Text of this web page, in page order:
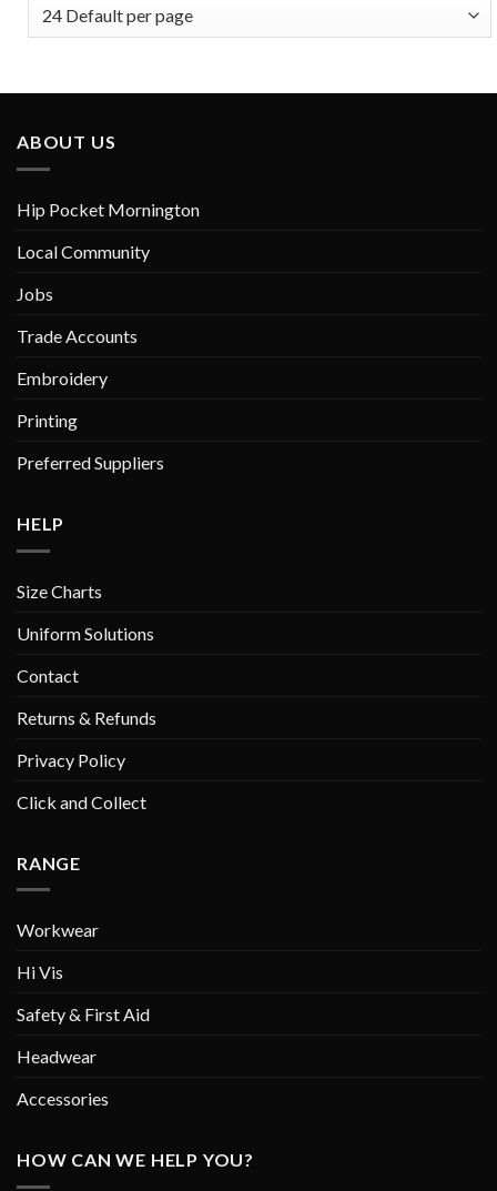
ABOUT US
Hip Pocket Mornington
Local Community
Jobs
Trade Accounts
Embroidery
Printing
Preferred Suppliers
HELP
Size Charts
Uniform Solutions
Contact
Returns & Refunds
Privacy Policy
Click and Collect
RANGE
Workwear
Hi Vis
Safety & First Aid
Headwear
Accessories
HOW CAN WE HELP YOU?